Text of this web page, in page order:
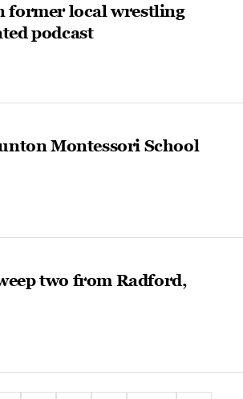
former local wrestling
podcast
Montessori School
two from Radford,